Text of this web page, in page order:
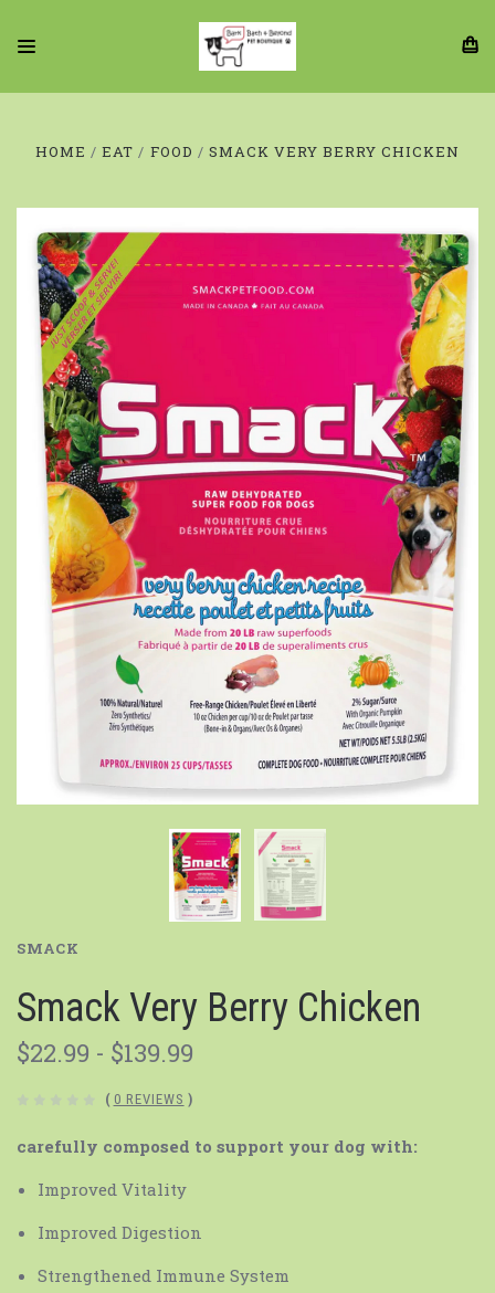
HOME EAT FOOD SMACK VERY BERRY CHICKEN
SMACK
Smack Very Berry Chicken
$22.99 - $139.99
( 0 REVIEWS )
carefully composed to support your dog with:
Improved Vitality
Improved Digestion
Strengthened Immune System